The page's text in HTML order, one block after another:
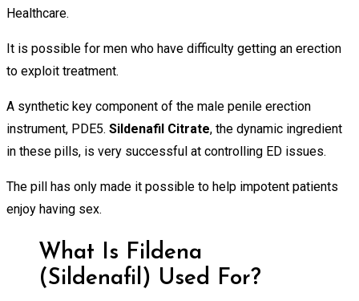
Healthcare.
It is possible for men who have difficulty getting an erection
to exploit treatment.
A synthetic key component of the male penile erection
instrument, PDE5. Sildenafil Citrate, the dynamic ingredient
in these pills, is very successful at controlling ED issues.
The pill has only made it possible to help impotent patients
enjoy having sex.
What Is Fildena
(Sildenafil) Used For?